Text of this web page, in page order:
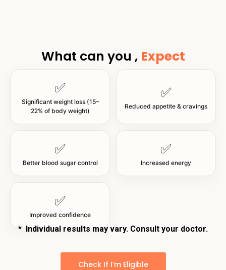
What can you , Expect
✅
Significant weight loss (15–
22% of body weight)
✅
Reduced appetite & cravings
✅
Better blood sugar control
✅
Increased energy
✅
Improved confidence
* Individual results may vary. Consult your doctor.
Check If I’m Eligible